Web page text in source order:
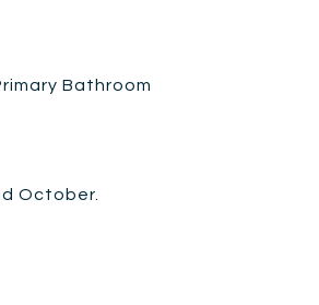
Bathroom
October.